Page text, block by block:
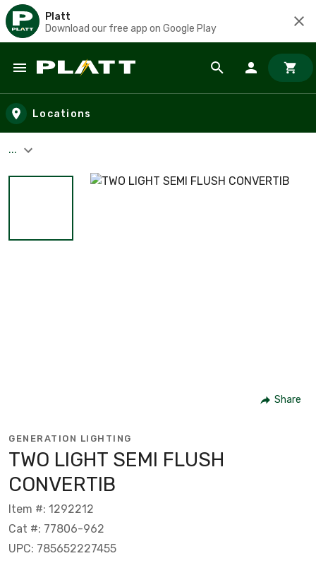
Platt
Download our free app on Google Play
Skip to main content
Locations
...
Share
GENERATION LIGHTING
TWO LIGHT SEMI FLUSH
CONVERTIB
Item #: 1292212
Cat #: 77806-962
UPC: 785652227455